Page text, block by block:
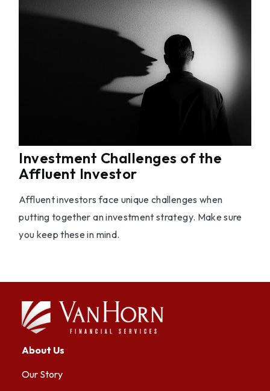
Investment Challenges of the
Affluent Investor
Affluent investors face unique challenges when
putting together an investment strategy. Make sure
you keep these in mind.
About Us
Our Story